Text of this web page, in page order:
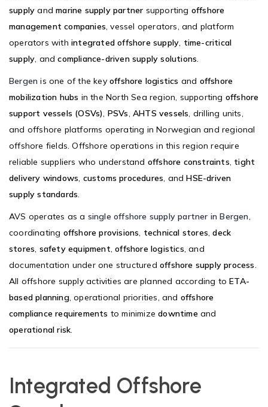
supply andmarine supply partner supporting offshore
management companies, vessel operators, and platform
operators with integrated offshore supply, time-critical
supply, andcompliance-driven supply solutions.
Bergen is one of the keyoffshore logistics and offshore
mobilization hubs in the North Sea region, supporting offshore
support vessels (OSVs), PSVs,AHTS vessels, drilling units,
and offshore platforms operating in Norwegian and regional
offshore fields. Offshore operations in this region require
reliable suppliers who understand offshore constraints, tight
delivery windows, customs procedures, andHSE-driven
supply standards.
AVS operates as a single offshore supply partner in Bergen,
coordinating offshore provisions, technical stores,deck
stores, safety equipment,offshore logistics, and
documentation under one structured offshore supply process.
All offshore supply activities are planned according toETA-
based planning, operational priorities, and offshore
compliance requirements to minimizedowntime and
operational risk.
Integrated Offshore